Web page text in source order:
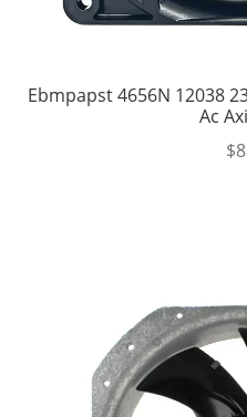
Ebmpapst 4656N 12038
Ac
$